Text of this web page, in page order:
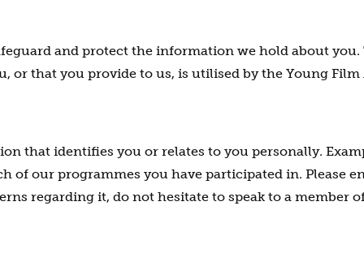
and protect the information we hold about
or that you provide to us, is utilised by the Young Film
that identifies you or relates to you personally.
of our programmes you have participated in. Please
regarding it, do not hesitate to speak to a member